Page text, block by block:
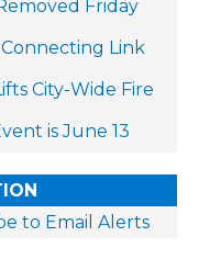
Friday
Link
City-Wide Fire
is June 13
to Email Alerts